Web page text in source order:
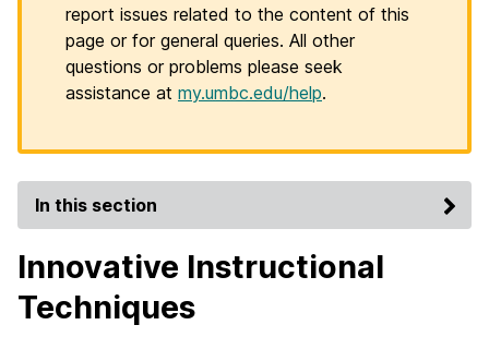
report issues related to the content of this
page or for general queries. All other
questions or problems please seek
assistance at my.umbc.edu/help.
In this section
Innovative Instructional
Techniques